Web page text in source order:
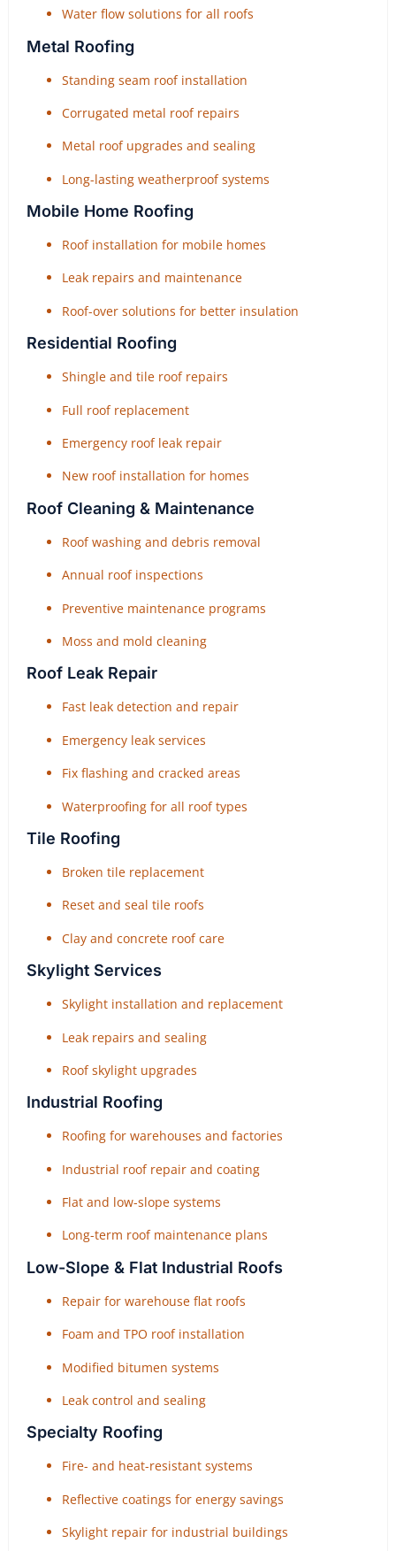
Water flow solutions for all roofs
Metal Roofing
Standing seam roof installation
Corrugated metal roof repairs
Metal roof upgrades and sealing
Long-lasting weatherproof systems
Mobile Home Roofing
Roof installation for mobile homes
Leak repairs and maintenance
Roof-over solutions for better insulation
Residential Roofing
Shingle and tile roof repairs
Full roof replacement
Emergency roof leak repair
New roof installation for homes
Roof Cleaning & Maintenance
Roof washing and debris removal
Annual roof inspections
Preventive maintenance programs
Moss and mold cleaning
Roof Leak Repair
Fast leak detection and repair
Emergency leak services
Fix flashing and cracked areas
Waterproofing for all roof types
Tile Roofing
Broken tile replacement
Reset and seal tile roofs
Clay and concrete roof care
Skylight Services
Skylight installation and replacement
Leak repairs and sealing
Roof skylight upgrades
Industrial Roofing
Roofing for warehouses and factories
Industrial roof repair and coating
Flat and low-slope systems
Long-term roof maintenance plans
Low-Slope & Flat Industrial Roofs
Repair for warehouse flat roofs
Foam and TPO roof installation
Modified bitumen systems
Leak control and sealing
Specialty Roofing
Fire- and heat-resistant systems
Reflective coatings for energy savings
Skylight repair for industrial buildings